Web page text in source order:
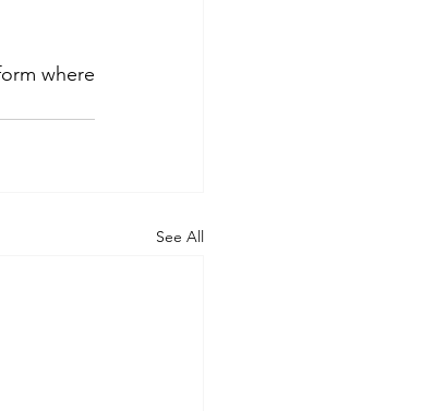
where
See All